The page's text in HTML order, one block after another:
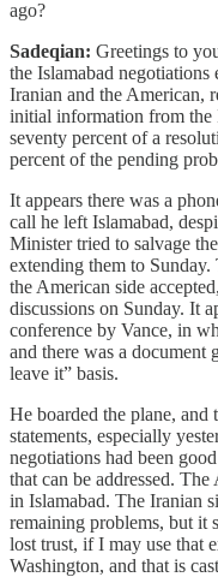
ago?
Sadeqian: Greetings to
the Islamabad negotiations
Iranian and the American,
initial information from the
seventy percent of a
percent of the pending
It appears there was a
call he left Islamabad,
Minister tried to salvage
extending them to
the American side
discussions on Sunday. It
conference by Vance, in
and there was a document
leave it” basis.
He boarded the plane, and
statements, especially
negotiations had been
that can be addressed.
in Islamabad. The Iranian
remaining problems, but it
lost trust, if I may use that
Washington, and that is